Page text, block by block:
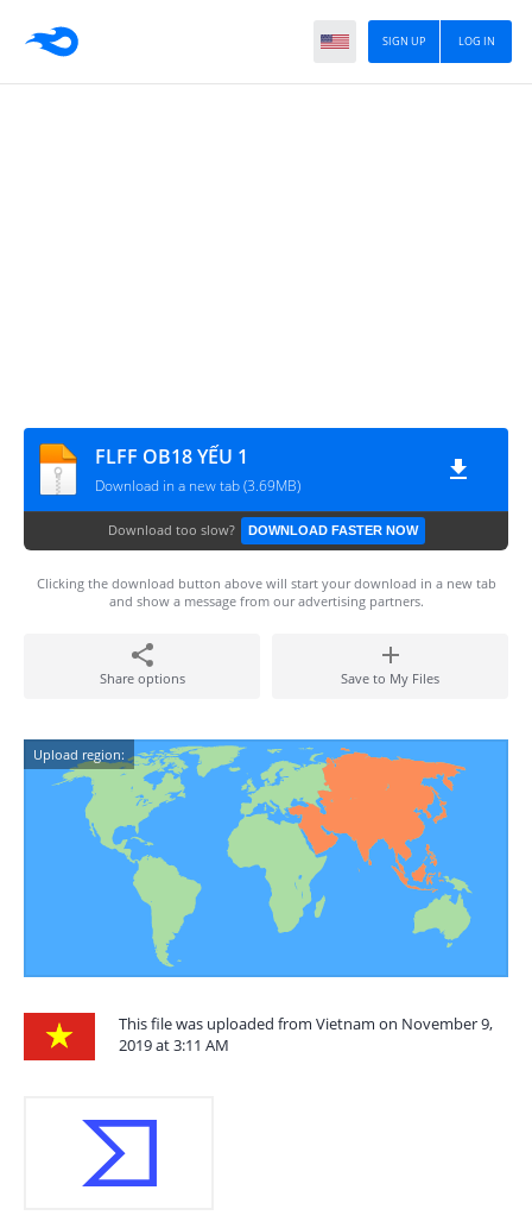
LOG IN
SIGN UP
FLFF OB18 YẾU 1
Download in a new tab (3.69MB)
Download too slow? DOWNLOAD FASTER NOW
Clicking the download button above will start your download in a new tab
and show a message from our advertising partners.
Share options Save to My Files
Upload region:
This file was uploaded from Vietnam on November 9,
2019 at 3:11 AM